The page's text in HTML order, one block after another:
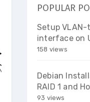
POPULAR
Setup VLAN-
interface on
158 views
Debian
RAID 1 and
93 views